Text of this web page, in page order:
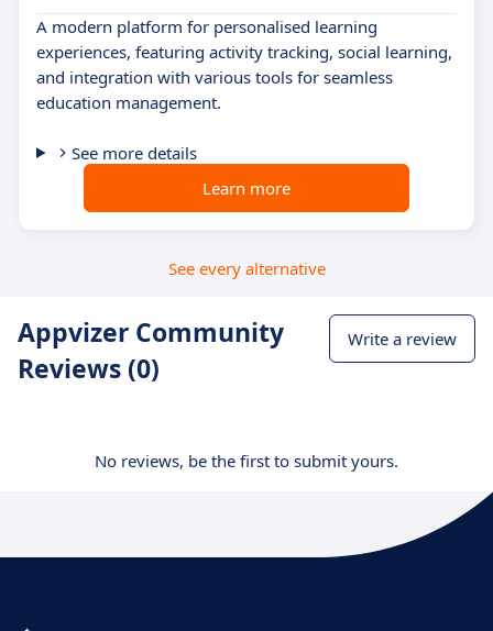
A modern platform for personalised learning
experiences, featuring activity tracking, social learning,
and integration with various tools for seamless
education management.
See more details
Learn more
See every alternative
Appvizer Community
Reviews (0)
Write a review
No reviews, be the first to submit yours.